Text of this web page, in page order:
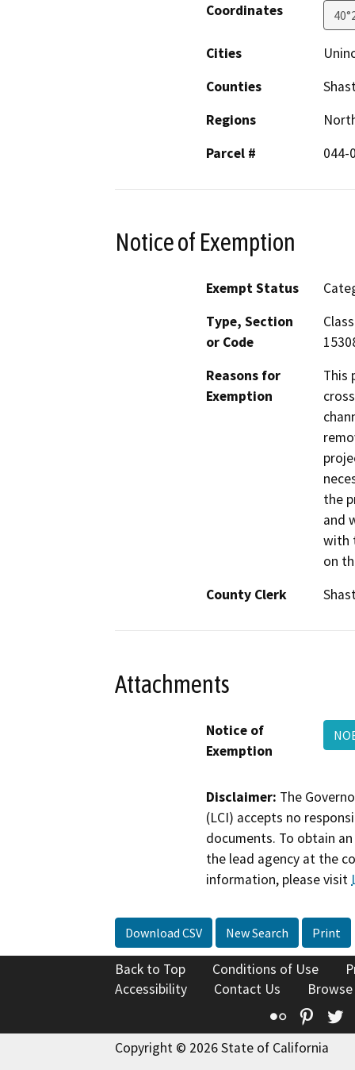
Coordinates
Cities
Counties
Regions
Parcel #
044-
Notice of Exemption
Exempt Status
Type, Section
or Code
Reasons for
Exemption
This
the
and
with
on
County Clerk
Attachments
Notice of
Exemption
Disclaimer: The
(LCI) accepts no
documents. To obtain
the lead agency at the
information, please visit
Download CSV New Search Print
Back to Top Conditions of Use
Accessibility
Contact Us
Flickr
Copyright © 2026 State of California